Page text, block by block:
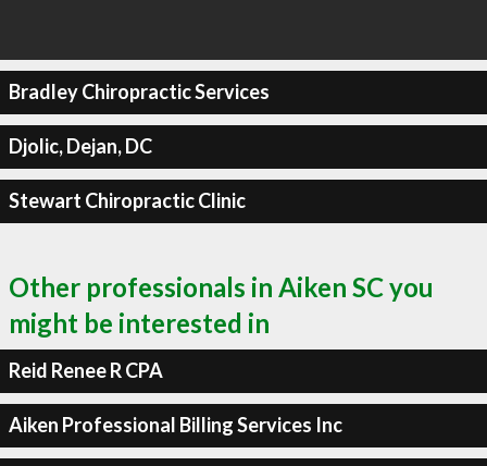
Bradley Chiropractic Services
Djolic, Dejan, DC
Stewart Chiropractic Clinic
Other professionals in Aiken SC you
might be interested in
Reid Renee R CPA
Aiken Professional Billing Services Inc